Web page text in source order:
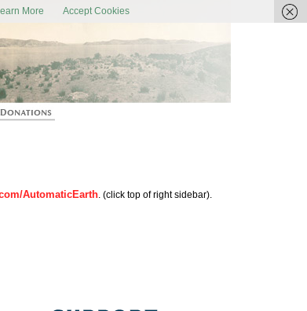
AutomaticEarth. (click top of right sidebar).
More Accept Cookies